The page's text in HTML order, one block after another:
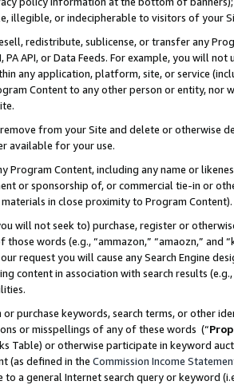
illegible, or indecipherable to visitors of your
redistribute, sublicense, or transfer any
PA API, or Data Feeds. For example, you will
any application, platform, site, or service
Content to any other person or entity, nor
from your Site and delete or otherwise
available for your use.
Program Content, including any name or
or sponsorship of, or commercial tie-in or
in close proximity to Program Content).
will not seek to) purchase, register or
words (e.g., “ammazon,” “amaozn,” and
request you will cause any Search Engine
content in association with search results
purchase keywords, search terms, or other
or misspellings of any of these words (“
Table) or otherwise participate in keyword
(as defined in the Commission Income
to a general Internet search query or keyword